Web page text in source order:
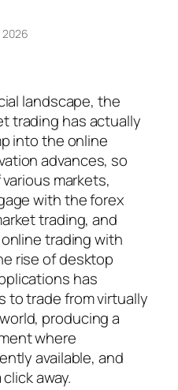
2026
landscape, the
trading has actually
into the online
advances, so
markets,
with the forex
trading, and
trading with
rise of desktop
has
to trade from virtually
producing a
where
available, and
away.